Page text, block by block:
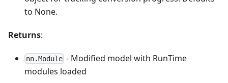
to None.
Returns:
nn.Module - Modified model with RunTime
modules loaded